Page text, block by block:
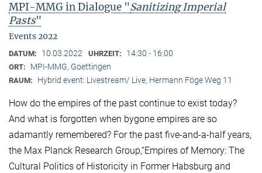
MPI-MMG in Dialogue "Sanitizing Imperial
Pasts"
Events 2022
DATUM: 10.03.2022 UHRZEIT: 14:30 - 16:00
ORT: MPI-MMG, Goettingen
RAUM: Hybrid event: Livestream/ Live, Hermann Föge Weg 11
How do the empires of the past continue to exist today?
And what is forgotten when bygone empires are so
adamantly remembered? For the past five-and-a-half years,
the Max Planck Research Group,“Empires of Memory: The
Cultural Politics of Historicity in Former Habsburg and